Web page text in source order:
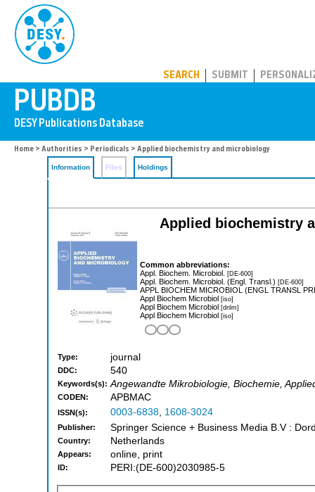
SEARCH SUBMIT
Home > Authorities > Periodicals > Applied biochemistry and microbiology
Information Files Holdings
Applied biochemistry
Common abbreviations:
Appl. Biochem. Microbiol. [DE-600]
Appl. Biochem. Microbiol. (Engl. Transl.) [DE-600]
APPL BIOCHEM MICROBIOL (ENGL TRANSL
Appl Biochem Microbiol [iso]
Appl Biochem Microbiol [dnlm]
Appl Biochem Microbiol [iso]
Type: journal
DDC: 540
Keywords(s): Angewandte Mikrobiologie, Biochemie,
CODEN: APBMAC
ISSN(s): 0003-6838, 1608-3024
Publisher: Springer Science + Business Media B.V :
Country: Netherlands
Appears: online, print
ID: PERI:(DE-600)2030985-5